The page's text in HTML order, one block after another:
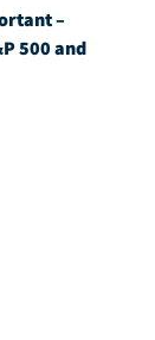
–
500 and